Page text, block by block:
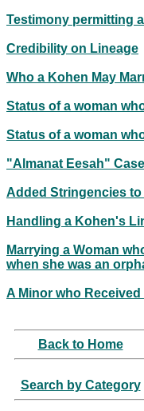
Testimony permitting
Credibility on Lineage
Who a Kohen May
Status of a woman
Status of a woman
"Almanat Eesah" Case
Added Stringencies
Handling a Kohen's
Marrying a Woman
when she was an
A Minor who
Back to Home
Search by Category